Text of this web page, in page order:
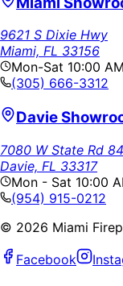
9621 S Dixie Hwy
Miami, FL 33156
Mon-Sat 10:00
(305) 666-3312
Davie
7080 W State Rd 84
Davie, FL 33317
Mon - Sat 10:00
(954) 915-0212
© 2026 Miami
Facebook